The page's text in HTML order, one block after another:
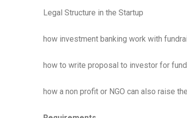
Legal Structure in the Startup
how investment banking work with
how to write proposal to investor for
how a non profit or NGO can also raise